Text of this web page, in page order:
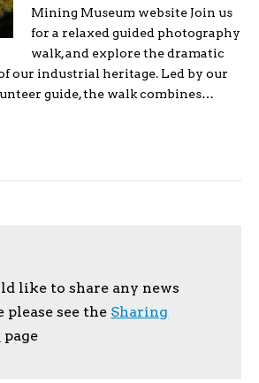
Mining Museum website Join us
for a relaxed guided photography
walk, and explore the dramatic
our industrial heritage. Led by our
guide, the walk combines…
like to share any news
please see the Sharing
page